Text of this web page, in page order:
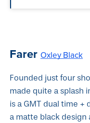
Farer Oxley Black
Founded just four
made quite a splash
is a GMT dual time
a matte black design